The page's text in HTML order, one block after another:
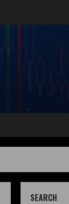
SEARCH